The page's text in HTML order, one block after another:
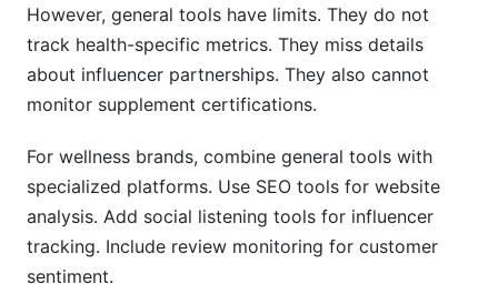
However, general tools have limits. They do not
track health-specific metrics. They miss details
about influencer partnerships. They also cannot
monitor supplement certifications.
For wellness brands, combine general tools with
specialized platforms. Use SEO tools for website
analysis. Add social listening tools for influencer
tracking. Include review monitoring for customer
sentiment.